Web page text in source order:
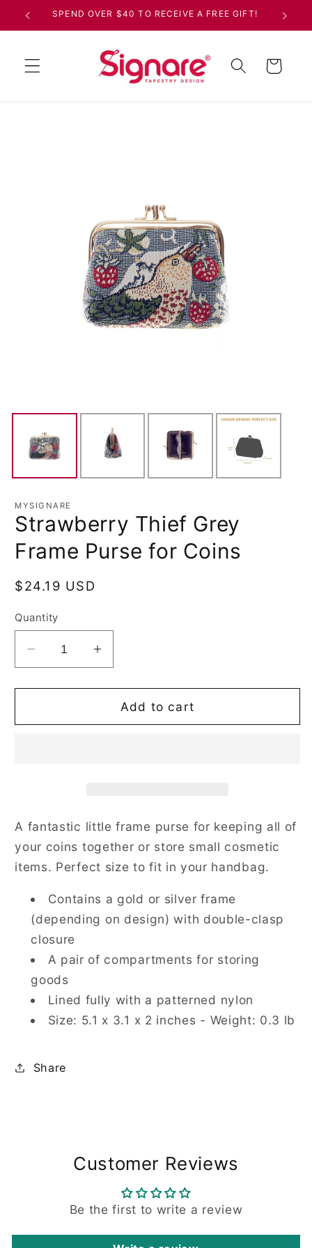
Skip toSPEND OVER $40 TO RECEIVE A FREE GIFT!
Cart
MYSIGNARE
Strawberry Thief Grey
Frame Purse for Coins
Regular
$24.19 USD
Quantity
Decrease
quantity
for
Thief
Increase
quantity
for
Strawberry
Thief
Add to cart
A fantastic little frame purse for keeping all of
your coins together or store small cosmetic
items. Perfect size to fit in your handbag.
Contains a gold or silver frame
(depending on design) with double-clasp
closure
A pair of compartments for storing
goods
Lined fully with a patterned nylon
Size: 5.1 x 3.1 x 2 inches - Weight: 0.3 lb
Share
Customer Reviews
Be the first to write a review